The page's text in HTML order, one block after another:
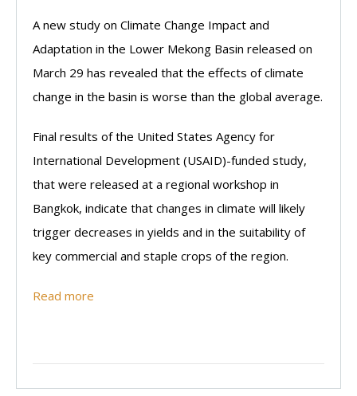
A new study on Climate Change Impact and
Adaptation in the Lower Mekong Basin released on
March 29 has revealed that the effects of climate
change in the basin is worse than the global average.
Final results of the United States Agency for
International Development (USAID)-funded study,
that were released at a regional workshop in
Bangkok, indicate that changes in climate will likely
trigger decreases in yields and in the suitability of
key commercial and staple crops of the region.
Read more